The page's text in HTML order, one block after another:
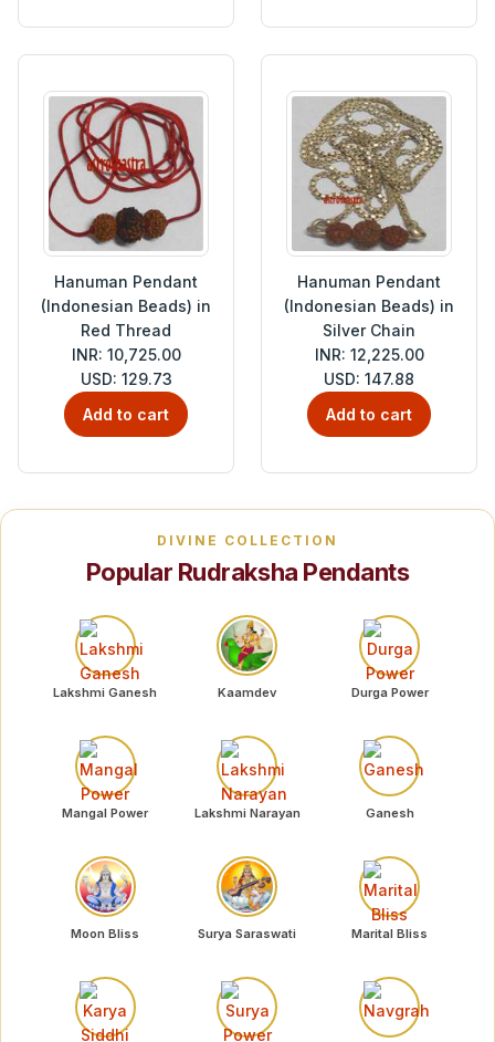
Hanuman Pendant
(Indonesian Beads) in
Red Thread
INR: 10,725.00
USD: 129.73
Add to cart
Hanuman Pendant
(Indonesian Beads) in
Silver Chain
INR: 12,225.00
USD: 147.88
Add to cart
DIVINE COLLECTION
Popular Rudraksha Pendants
Lakshmi Ganesh Kaamdev Durga Power
Mangal Power Lakshmi Narayan Ganesh
Moon Bliss Surya Saraswati Marital Bliss